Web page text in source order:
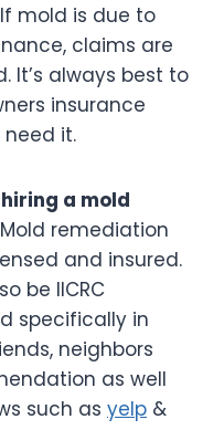
mold is due to
claims are
It’s always best to
insurance
it.
a mold
Mold remediation
and insured.
be IICRC
specifically in
neighbors
as well
such as yelp &